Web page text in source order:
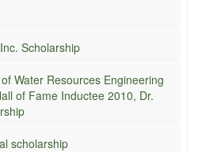
Scholarship
Water Resources Engineering
of Fame Inductee 2010, Dr.
scholarship